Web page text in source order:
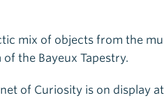
mix of objects from the
the Bayeux Tapestry.
of Curiosity is on display